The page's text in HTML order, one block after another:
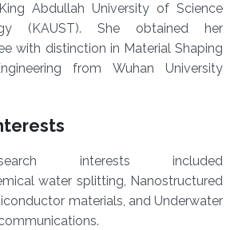
Abdullah University of Science
(KAUST). She obtained her
with distinction in Material Shaping
from Wuhan University
interests included
water splitting, Nanostructured
materials, and Underwater